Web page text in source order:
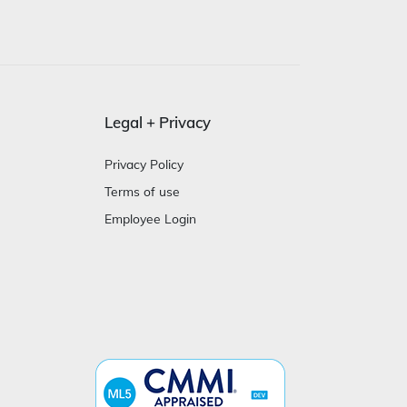
Legal + Privacy
Privacy Policy
Terms of use
Employee Login